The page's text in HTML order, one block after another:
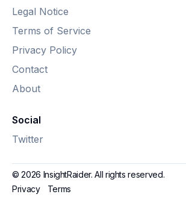
Legal Notice
Terms of Service
Privacy Policy
Contact
About
Social
Twitter
© 2026 InsightRaider. All rights reserved.
Privacy
Terms